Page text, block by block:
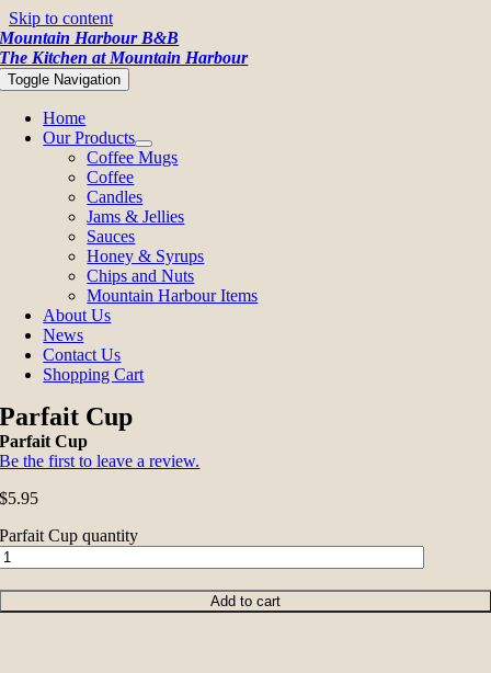
Skip to content
Mountain Harbour B&B
The Kitchen at Mountain Harbour
Toggle Navigation
Home
Our Products
Coffee Mugs
Coffee
Candles
Jams & Jellies
Sauces
Honey & Syrups
Chips and Nuts
Mountain Harbour Items
About Us
News
Contact Us
Shopping Cart
Parfait Cup
Parfait Cup
Be the first to leave a review.
$5.95
Parfait Cup quantity
Add to cart